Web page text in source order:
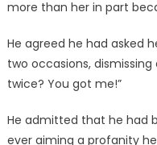
more than her in part
He agreed he had asked
two occasions,
twice? You got me!”
He admitted that he had
ever aiming a profanity